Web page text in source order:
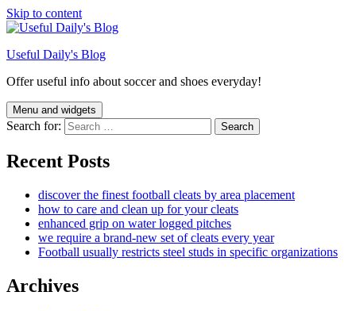
Skip to content
Useful Daily's Blog
Offer useful info about soccer and shoes everyday!
Menu and widgets
Search for:
Recent Posts
discover the finest football cleats by area placement
how to care and clean up for your cleats
enhanced grip on water logged pitches
we require a brand-new set of cleats every year
Football usually restricts steel studs in specific organizations
Archives